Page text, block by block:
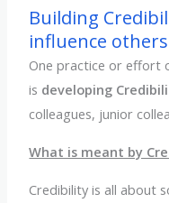
Building
influence others
One practice or effort
is developing
colleagues, junior
What is meant by
Credibility is all about